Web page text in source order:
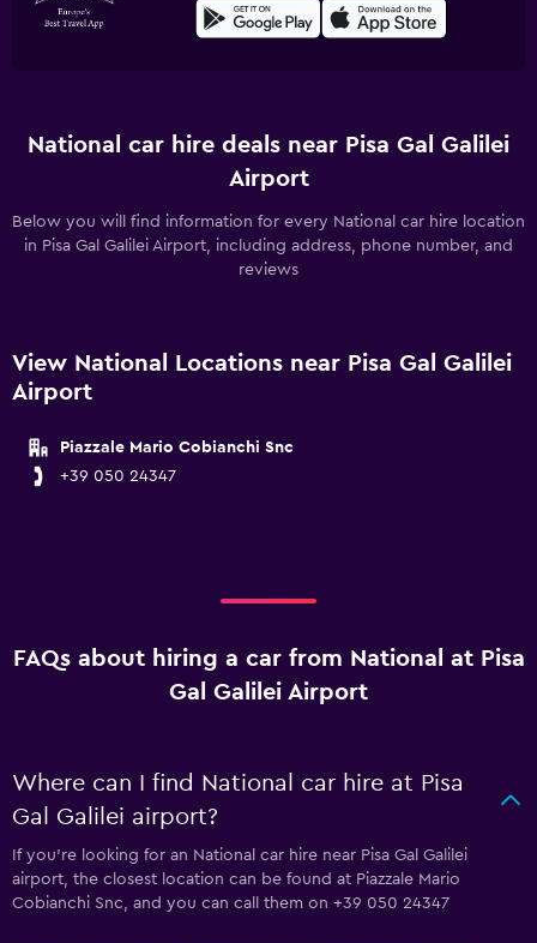
National car hire deals near Pisa Gal Galilei
Airport
Below you will find information for every National car hire location
in Pisa Gal Galilei Airport, including address, phone number, and
reviews
View National Locations near Pisa Gal Galilei
Airport
Piazzale Mario Cobianchi Snc
+39 050 24347
FAQs about hiring a car from National at Pisa
Gal Galilei Airport
Where can I find National car hire at Pisa
Gal Galilei airport?
If you're looking for an National car hire near Pisa Gal Galilei
airport, the closest location can be found at Piazzale Mario
Cobianchi Snc, and you can call them on +39 050 24347